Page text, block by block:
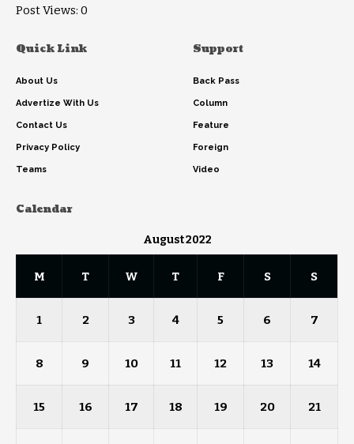
Post Views: 0
Quick Link
About Us
Advertize With Us
Contact Us
Privacy Policy
Teams
Support
Back Pass
Column
Feature
Foreign
Video
Calendar
August 2022
M T W T F S S
1 2 3 4 5 6 7
8 9 10 11 12 13 14
15 16 17 18 19 20 21